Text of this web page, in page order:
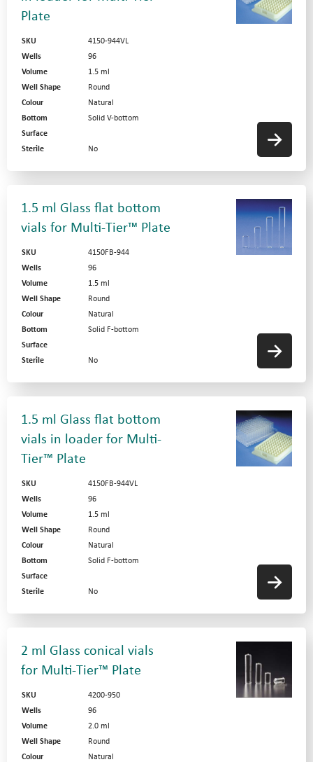
Plate
SKU
4150-944VL
Wells
96
Volume
1.5 ml
Well Shape
Round
Colour
Natural
Bottom
Solid V-bottom
Surface
Sterile
No
1.5 ml Glass flat bottom
vials for Multi-Tier™ Plate
SKU
4150FB-944
Wells
96
Volume
1.5 ml
Well Shape
Round
Colour
Natural
Bottom
Solid F-bottom
Surface
Sterile
No
1.5 ml Glass flat bottom
vials in loader for Multi-
Tier™ Plate
SKU
4150FB-944VL
Wells
96
Volume
1.5 ml
Well Shape
Round
Colour
Natural
Bottom
Solid F-bottom
Surface
Sterile
No
2 ml Glass conical vials
for Multi-Tier™ Plate
SKU
4200-950
Wells
96
Volume
2.0 ml
Well Shape
Round
Colour
Natural